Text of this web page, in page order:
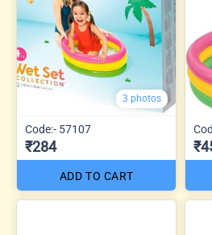
3 photos
Code:- 57107
₹284
ADD TO CART